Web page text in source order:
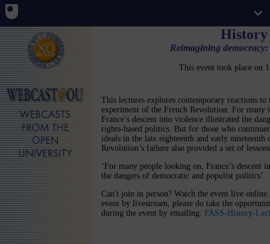
History
Reimagining
This event took place on
This lectures explores contemporary reactions to
experiment of the French Revolution. For many
France’s descent into violence illustrated the
rights-based politics. But for those who
ideals in the late eighteenth and early nineteenth
Revolution’s failure also provided a set of
‘For many people looking on, France’s descent
the dangers of democratic and populist politics’
Can't join in person? Watch the event live online
event by livestream, please do take the
during the event by emailing: FASS-History-